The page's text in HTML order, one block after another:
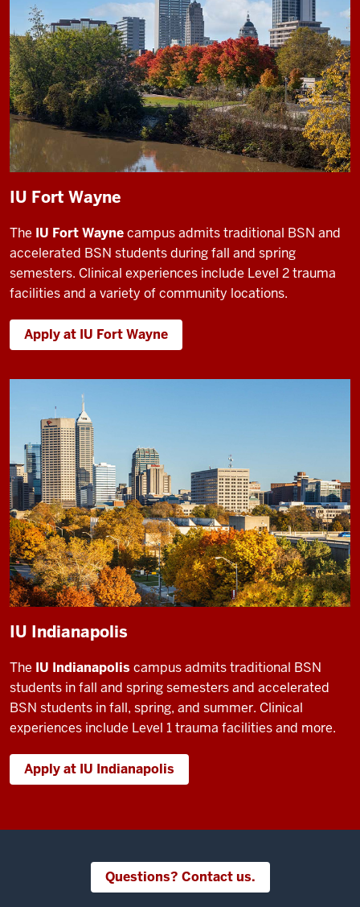
IU Fort Wayne
The IU Fort Waynecampus admits traditional BSN and
accelerated BSN students during fall and spring
semesters. Clinical experiences include Level 2 trauma
facilities and a variety of community locations.
Apply at IU Fort Wayne
IU Indianapolis
The IU Indianapolis campus admits traditional BSN
students in fall and spring semesters and accelerated
BSN students in fall, spring, and summer. Clinical
experiences include Level 1 trauma facilities and more.
Apply at IU Indianapolis
Questions? Contact us.